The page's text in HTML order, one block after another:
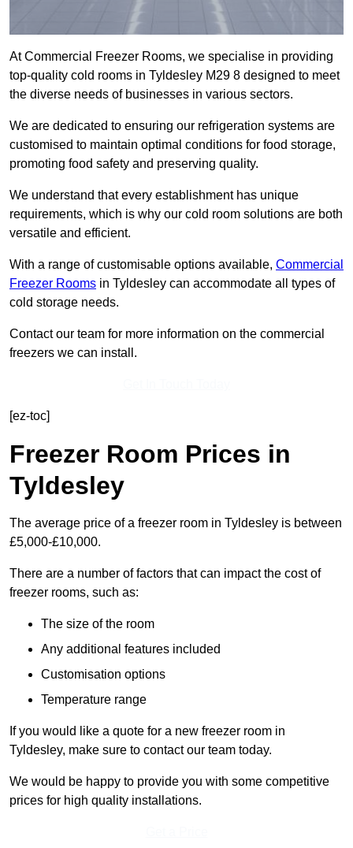
At Commercial Freezer Rooms, we specialise in providing
top-quality cold rooms in Tyldesley M29 8 designed to meet
the diverse needs of businesses in various sectors.
We are dedicated to ensuring our refrigeration systems are
customised to maintain optimal conditions for food storage,
promoting food safety and preserving quality.
We understand that every establishment has unique
requirements, which is why our cold room solutions are both
versatile and efficient.
With a range of customisable options available, Commercial
Freezer Rooms in Tyldesley can accommodate all types of
cold storage needs.
Contact our team for more information on the commercial
freezers we can install.
[ez-toc]
Freezer Room Prices in
Tyldesley
The average price of a freezer room in Tyldesley is between
£5,000-£10,000.
There are a number of factors that can impact the cost of
freezer rooms, such as:
The size of the room
Any additional features included
Customisation options
Temperature range
If you would like a quote for a new freezer room in
Tyldesley, make sure to contact our team today.
We would be happy to provide you with some competitive
prices for high quality installations.